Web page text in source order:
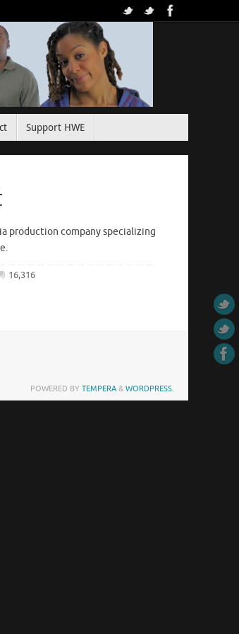
Support HWE
production company specializing
16,316
POWERED BY TEMPERA & WORDPRESS.